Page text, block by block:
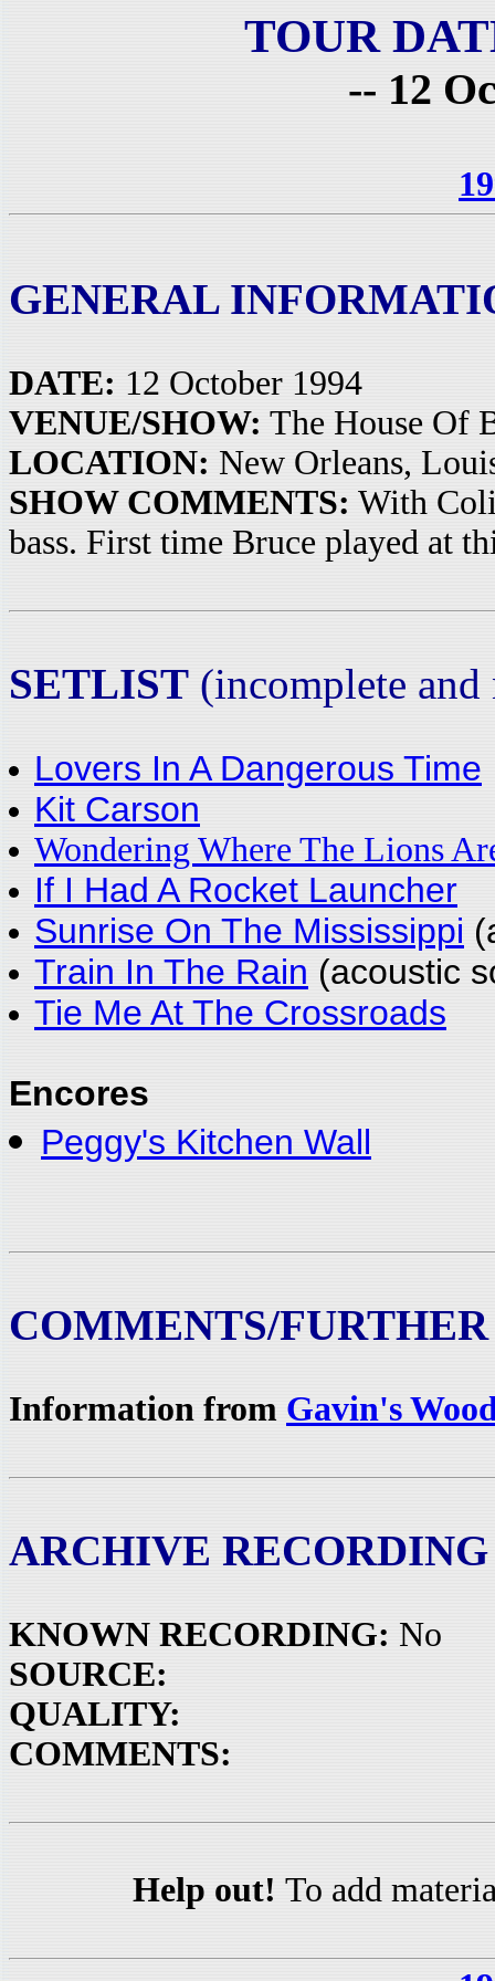
TOUR
-- 12
GENERAL
DATE: 12 October 1994
VENUE/SHOW: The House Of
LOCATION: New Orleans,
SHOW COMMENTS: With
bass. First time Bruce played at
SETLIST (incomplete
Lovers In A Dangerous Time
Kit Carson
Wondering Where The Lions
If I Had A Rocket Launcher
Sunrise On The Mississippi
Train In The Rain (acoustic
Tie Me At The Crossroads
Encores
Peggy's Kitchen Wall
COMMENTS/
Information from Gavin's
ARCHIVE RECORDING
KNOWN RECORDING: No
SOURCE:
QUALITY:
COMMENTS:
Help out! To add